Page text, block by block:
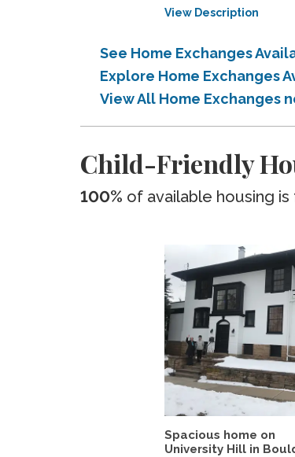
View Description
See Home Exchanges
Explore Home Exchanges
View All Home Exchanges
Child-Friendly
100% of available housing is
Spacious home on
University Hill in